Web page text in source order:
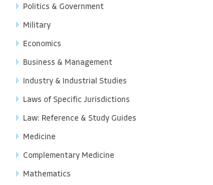
Politics & Government
Military
Economics
Business & Management
Industry & Industrial Studies
Laws of Specific Jurisdictions
Law: Reference & Study Guides
Medicine
Complementary Medicine
Mathematics